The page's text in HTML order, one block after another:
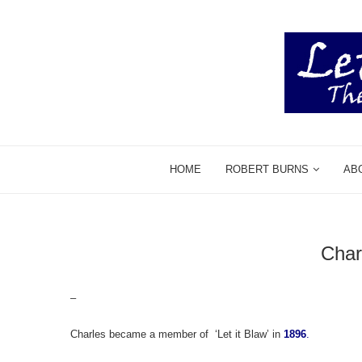
HOME ROBERT BURNS
–
Charles became a member of ‘Let it Blaw’ in 1896.